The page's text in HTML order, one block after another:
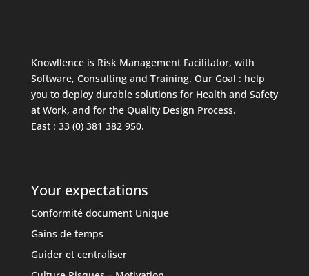
Knowllence is Risk Management Facilitator, with
Software, Consulting and Training. Our Goal : help
you to deploy durable solutions for Health and Safety
at Work, and for the Quality Design Process.
East : 33 (0) 381 382 950.
Your expectations
Conformité document Unique
Gains de temps
Guider et centraliser